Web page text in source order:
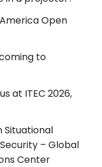
America Open
to
at ITEC 2026,
Situational
– Global
Center